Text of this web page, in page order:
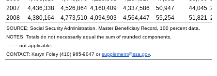
2007
4,436,338 4,526,864 4,160,409 4,337,586 50,947 44,045
2008
4,380,164 4,773,510 4,094,903 4,564,447 55,254 51,821
SOURCE: Social Security Administration, Master Beneficiary Record, 100 percent data.
NOTES: Totals do not necessarily equal the sum of rounded components.
. . . = not applicable.
CONTACT: Karyn Foley (410) 965-9047 orsupplement@ssa.gov.